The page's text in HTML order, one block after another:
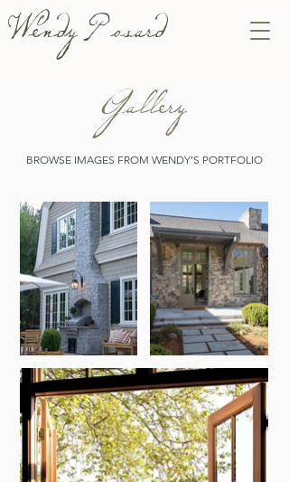
Wendy Posard
BROWSE IMAGES FROM WENDY'S PORTFOLIO
Gallery